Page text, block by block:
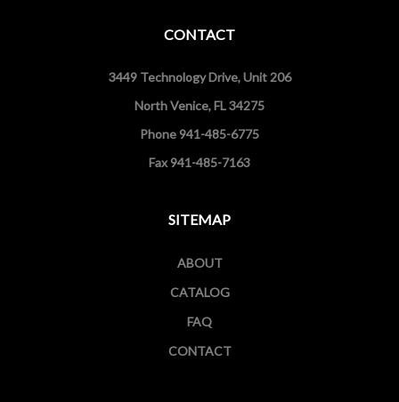
CONTACT
3449 Technology Drive, Unit 206
North Venice, FL 34275
Phone 941-485-6775
Fax 941-485-7163
SITEMAP
ABOUT
CATALOG
FAQ
CONTACT